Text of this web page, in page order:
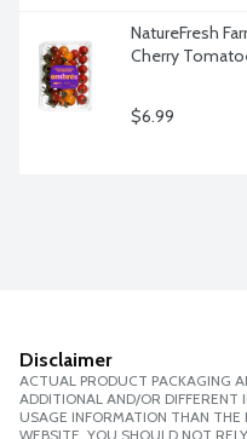
NatureFresh
Cherry
$6.99
Disclaimer
ACTUAL PRODUCT PACKAGING
ADDITIONAL AND/OR DIFFERENT
USAGE INFORMATION THAN THE
WEBSITE. YOU SHOULD NOT